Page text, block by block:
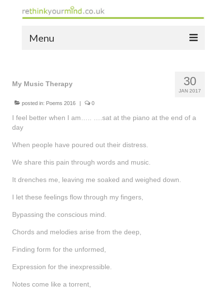
Menu
the bio
news
notes of thanks info
the audio yellow book
bespoke resources
30
JAN 2017
My Music Therapy
posted in: Poems 2016 0
I feel better when I am….. ….sat at the piano at the end of a
day
When people have poured out their distress.
We share this pain through words and music.
It drenches me, leaving me soaked and weighed down.
I let these feelings flow through my fingers,
Bypassing the conscious mind.
Chords and melodies arise from the deep,
Finding form for the unformed,
Expression for the inexpressible.
Notes come like a torrent,